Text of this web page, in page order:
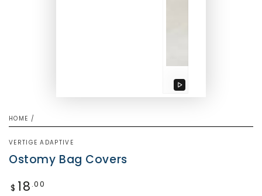
Play
HOME /
VERTIGE ADAPTIVE
Ostomy Bag Covers
Regular
$ 18 .00